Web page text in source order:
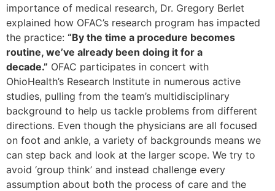
importance of medical research, Dr. Gregory Berlet
explained how OFAC’s research program has impacted
the practice: “By the time a procedure becomes
routine, we’ve already been doing it for a
decade.” OFAC participates in concert with
OhioHealth’s Research Institute in numerous active
studies, pulling from the team’s multidisciplinary
background to help us tackle problems from different
directions. Even though the physicians are all focused
on foot and ankle, a variety of backgrounds means we
can step back and look at the larger scope. We try to
avoid ‘group think’ and instead challenge every
assumption about both the process of care and the